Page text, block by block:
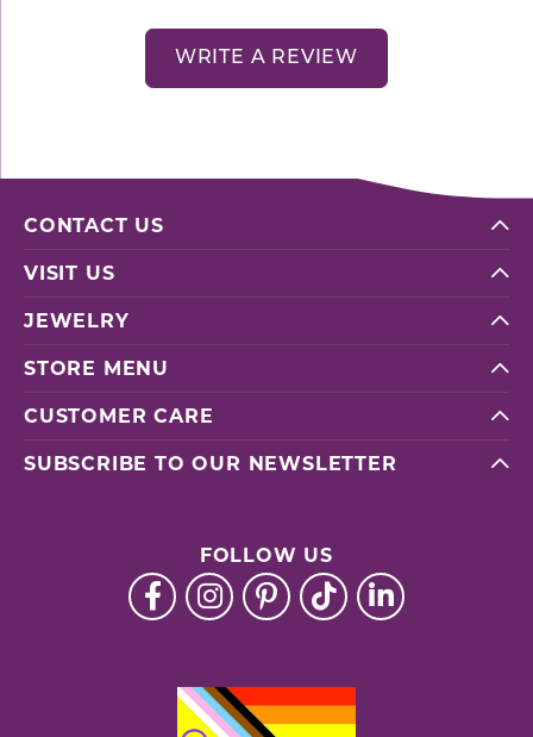
WRITE A REVIEW
CONTACT US
VISIT US
JEWELRY
STORE MENU
CUSTOMER CARE
SUBSCRIBE TO OUR NEWSLETTER
FOLLOW US